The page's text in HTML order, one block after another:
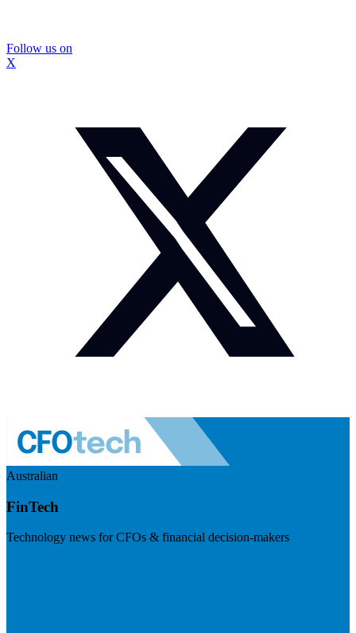
Follow us on
X
Australian
FinTech
Technology news for CFOs & financial decision-makers